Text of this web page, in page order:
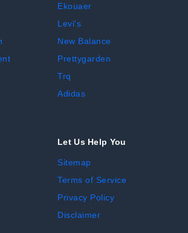
Ekouaer
Levi's
New Balance
Prettygarden
Trq
Adidas
Let Us Help You
Sitemap
Terms of Service
Privacy Policy
Disclaimer